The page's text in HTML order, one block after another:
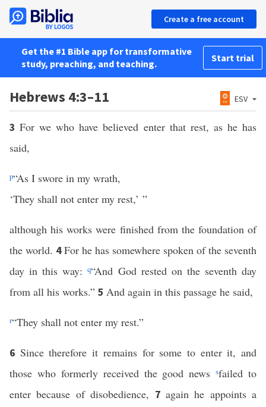
Create a free account
Get the #1 Bible app for transformative
study, preaching, and teaching.
Start trial
Hebrews 4:3–11 ESV
3For we who have believed enter that rest, as he has
said,
p“As I swore in my wrath,
‘They shall not enter my rest,’ ”
although his works were finished from the foundation of
the world. 4For he has somewhere spoken of the seventh
day in this way:q“And God rested on the seventh day
from all his works.” 5 And again in this passage he said,
r“They shall not enter my rest.”
6 Since therefore it remains for some to enter it, and
those who formerly received the good newssfailed to
enter because of disobedience, 7 again he appoints a